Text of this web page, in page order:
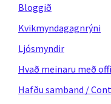
Bloggið
Kvikmyndagagnrýni
Ljósmyndir
Hvað meinaru með
Hafðu samband /